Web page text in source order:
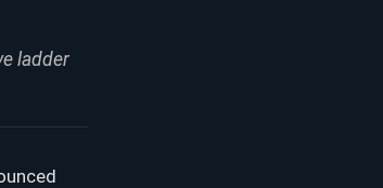
ladder